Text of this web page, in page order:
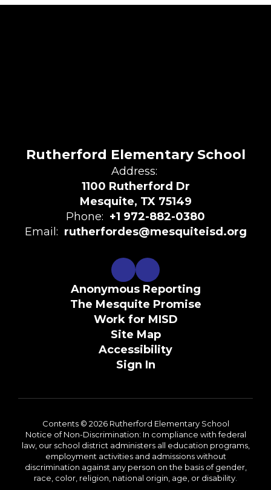
Rutherford Elementary School
Address:
1100 Rutherford Dr
Mesquite, TX 75149
Phone: +1 972-882-0380
Email: rutherfordes@mesquiteisd.org
Anonymous Reporting
The Mesquite Promise
Work for MISD
Site Map
Accessibility
Sign In
Contents © 2026 Rutherford Elementary School
Notice of Non-Discrimination: In compliance with federal
law, our school district administers all education programs,
employment activities and admissions without
discrimination against any person on the basis of gender,
race, color, religion, national origin, age, or disability.